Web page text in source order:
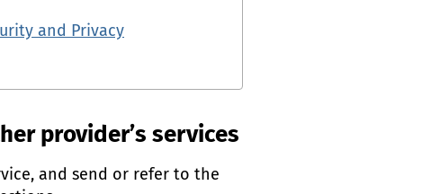
and Privacy
provider’s services
and send or refer to the